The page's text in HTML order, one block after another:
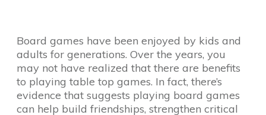
Board games have been enjoyed by kids and
adults for generations. Over the years, you
may not have realized that there are benefits
to playing table top games. In fact, there’s
evidence that suggests playing board games
can help build friendships, strengthen critical